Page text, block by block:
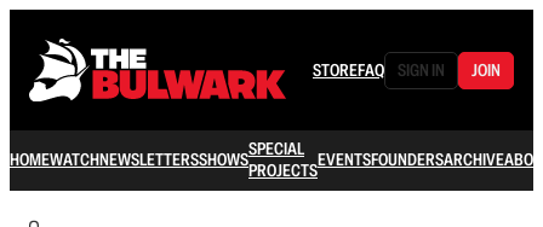
STOREFAQ SIGN IN JOIN
HOMEWATCHNEWSLETTERSSHOWSSPECIAL
PROJECTSEVENTSFOUNDERSARCHIVE